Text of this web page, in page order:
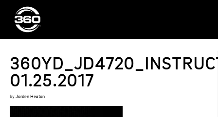
01.25.2017
by Jorden Heaton